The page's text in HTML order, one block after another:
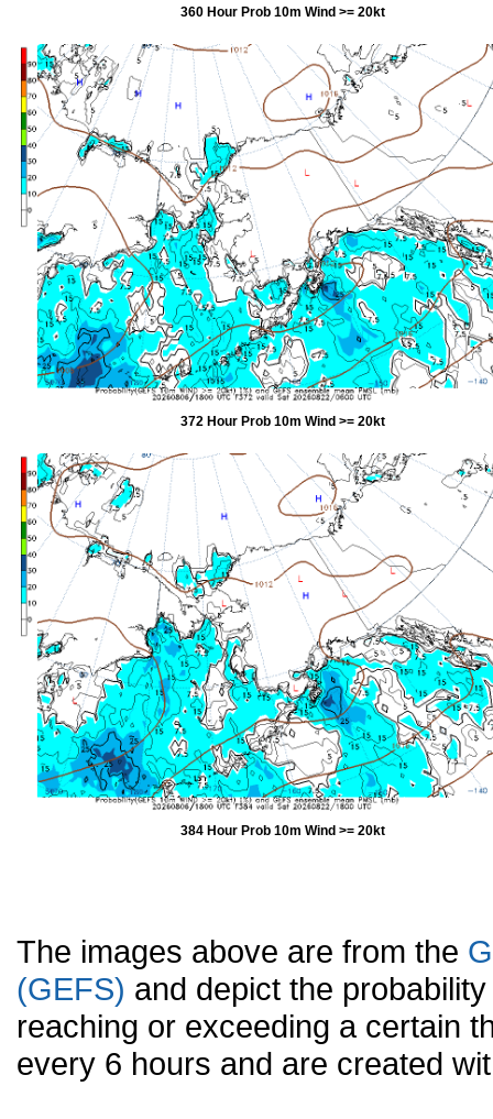
360 Hour Prob 10m Wind >= 20kt
372 Hour Prob 10m Wind >= 20kt
384 Hour Prob 10m Wind >= 20kt
The images above are from the
(GEFS) and depict the
reaching or exceeding a certain
every 6 hours and are created